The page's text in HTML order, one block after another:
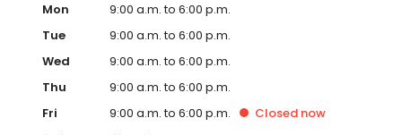
Mon
9:00 a.m. to 6:00 p.m.
Tue
9:00 a.m. to 6:00 p.m.
Wed
9:00 a.m. to 6:00 p.m.
Thu
9:00 a.m. to 6:00 p.m.
Fri
9:00 a.m. to 6:00 p.m. Closed now